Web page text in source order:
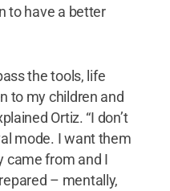
to have a better
the tools, life
to my children and
Ortiz. “I don’t
mode. I want them
came from and I
– mentally,